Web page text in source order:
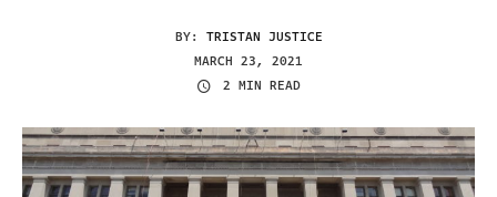
BY: TRISTAN JUSTICE
MARCH 23, 2021
2 MIN READ